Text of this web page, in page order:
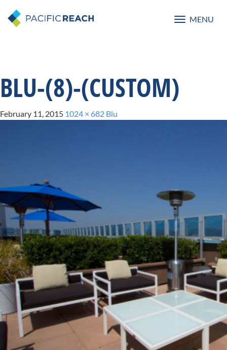
Toggle
MENU
BLU-(8)-(CUSTOM)
February 11, 2015 1024 × 682 Blu